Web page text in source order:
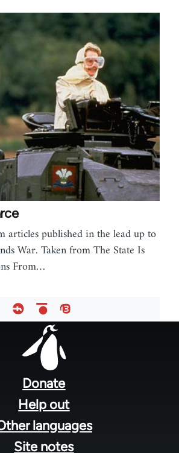
articles published in the lead up to
War. Taken from The State Is
From…
Donate
Help out
languages
Site notes